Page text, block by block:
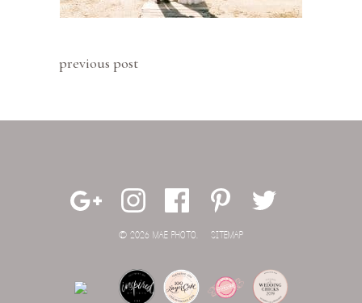
previous post
© 2026 MAE PHOTO. SITEMAP